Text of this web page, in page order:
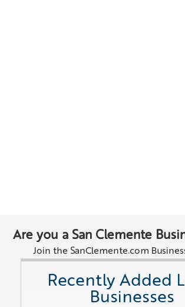
Are you a San Clemente
Join the SanClemente.com
Recently Added
Businesses